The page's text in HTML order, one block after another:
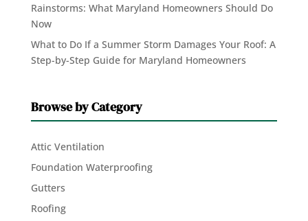
Rainstorms: What Maryland Homeowners Should Do
Now
What to Do If a Summer Storm Damages Your Roof: A
Step-by-Step Guide for Maryland Homeowners
Browse by Category
Attic Ventilation
Foundation Waterproofing
Gutters
Roofing